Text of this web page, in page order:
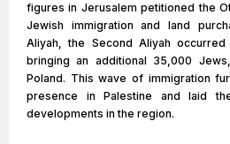
figures in Jerusalem petitioned the
Jewish immigration and land
Aliyah, the Second Aliyah
bringing an additional 35,000
Poland. This wave of immigration
presence in Palestine and laid
developments in the region.